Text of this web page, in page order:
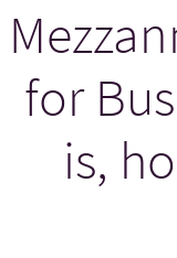
for
is,